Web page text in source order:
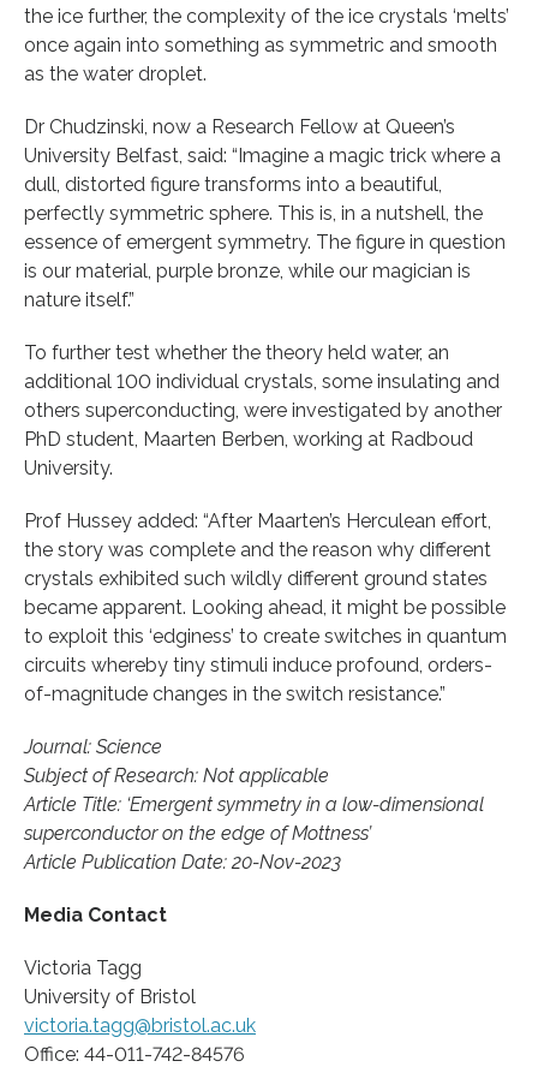
the ice further, the complexity of the ice crystals ‘melts’
once again into something as symmetric and smooth
as the water droplet.
Dr Chudzinski, now a Research Fellow at Queen’s
University Belfast, said: “Imagine a magic trick where a
dull, distorted figure transforms into a beautiful,
perfectly symmetric sphere. This is, in a nutshell, the
essence of emergent symmetry. The figure in question
is our material, purple bronze, while our magician is
nature itself.”
To further test whether the theory held water, an
additional 100 individual crystals, some insulating and
others superconducting, were investigated by another
PhD student, Maarten Berben, working at Radboud
University.
Prof Hussey added: “After Maarten’s Herculean effort,
the story was complete and the reason why different
crystals exhibited such wildly different ground states
became apparent. Looking ahead, it might be possible
to exploit this ‘edginess’ to create switches in quantum
circuits whereby tiny stimuli induce profound, orders-
of-magnitude changes in the switch resistance.”
Journal: Science
Subject of Research: Not applicable
Article Title: ‘Emergent symmetry in a low-dimensional
superconductor on the edge of Mottness’
Article Publication Date: 20-Nov-2023
Media Contact
Victoria Tagg
University of Bristol
victoria.tagg@bristol.ac.uk
Office: 44-011-742-84576